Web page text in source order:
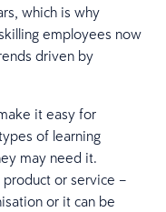
which is why
employees now
driven by
it easy for
of learning
may need it.
or service –
or it can be